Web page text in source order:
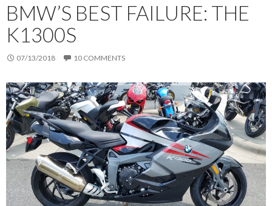
BMW’S BEST FAILURE: THE
K1300S
07/13/2018 10 COMMENTS